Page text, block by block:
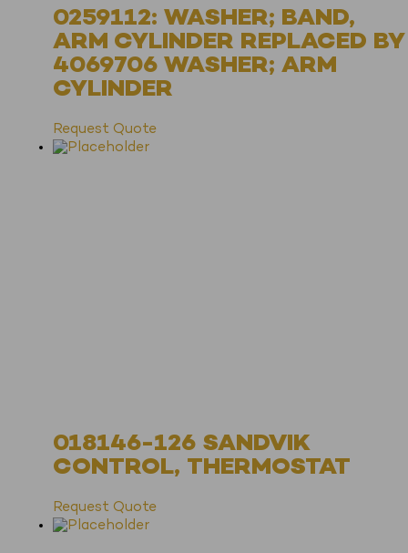
0259112: WASHER; BAND,
ARM CYLINDER REPLACED BY
4069706 WASHER; ARM
CYLINDER
Request Quote
018146-126 SANDVIK
CONTROL, THERMOSTAT
Request Quote